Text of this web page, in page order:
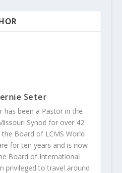
Seter
has been a Pastor in the
Synod for over 42
Board of LCMS World
for ten years and is now
Board of International
privileged to travel around